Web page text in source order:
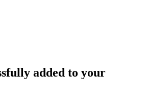
added to your